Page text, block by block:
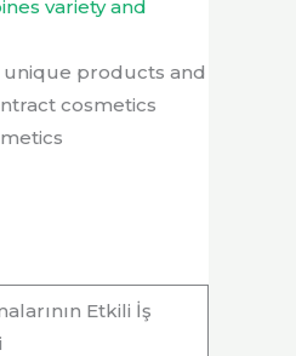
unique products and
cosmetics
Etkili İş